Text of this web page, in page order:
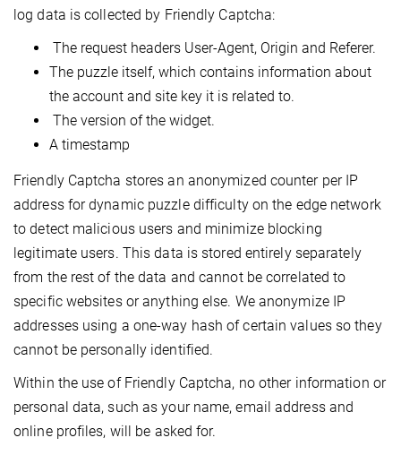
log data is collected by Friendly Captcha:
The request headers User-Agent, Origin and Referer.
The puzzle itself, which contains information about
the account and site key it is related to.
The version of the widget.
A timestamp
Friendly Captcha stores an anonymized counter per IP
address for dynamic puzzle difficulty on the edge network
to detect malicious users and minimize blocking
legitimate users. This data is stored entirely separately
from the rest of the data and cannot be correlated to
specific websites or anything else. We anonymize IP
addresses using a one-way hash of certain values so they
cannot be personally identified.
Within the use of Friendly Captcha, no other information or
personal data, such as your name, email address and
online profiles, will be asked for.